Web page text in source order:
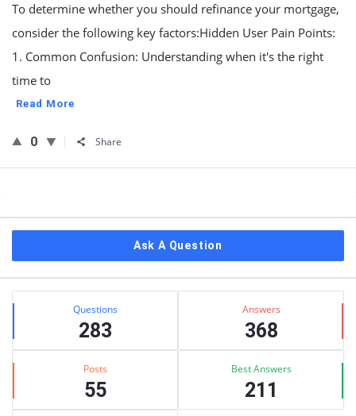
To determine whether you should refinance your mortgage,
consider the following key factors:Hidden User Pain Points:
1. Common Confusion: Understanding when it's the right
time to
Read More
0 Share
Ask A Question
Stats Questions
283
Answers
368
Posts
55
Best Answers
211